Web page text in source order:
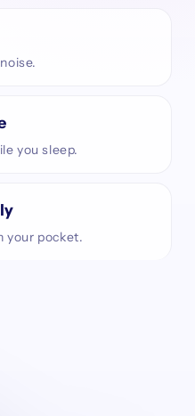
you sleep.
your pocket.